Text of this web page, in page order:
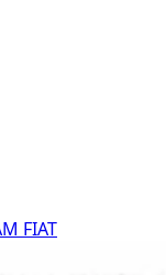
FIAT